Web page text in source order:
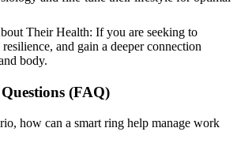
Their Health: If you are seeking to
and gain a deeper connection
body.
(FAQ)
how can a smart ring help manage work